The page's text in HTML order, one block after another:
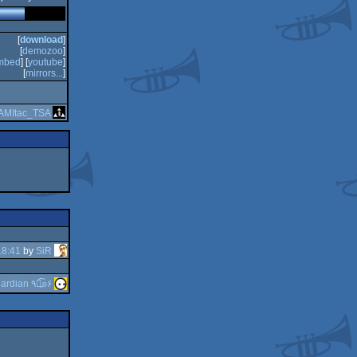
[download]
[demozoo]
] [youtube]
[mirrors...]
by SiR
guardian ٩๏̯͡๏۶